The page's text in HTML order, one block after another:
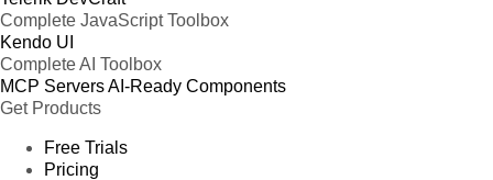
Complete JavaScript Toolbox
Kendo UI
Complete AI Toolbox
MCP ServersAI-Ready Components
Get Products
Free Trials
Pricing